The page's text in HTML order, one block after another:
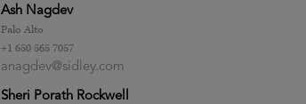
Ash Nagdev
Palo Alto
+1 650 565 7057
anagdev@sidley.com
Sheri Porath Rockwell